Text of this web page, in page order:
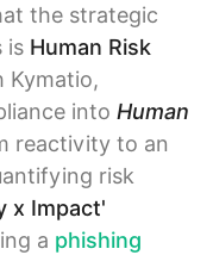
the strategic
is Human Risk
Kymatio,
into Human
reactivity to an
risk
x Impact'
a phishing